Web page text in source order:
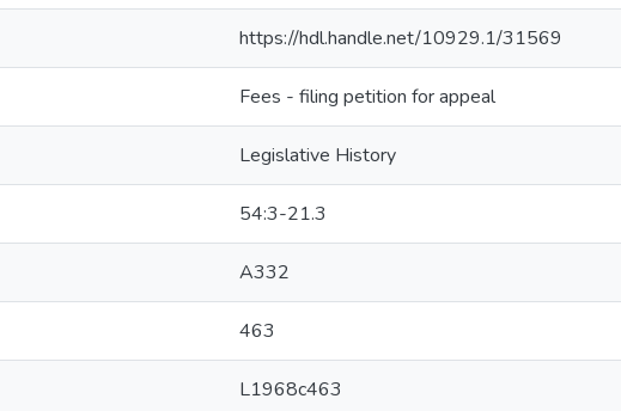
https://hdl.handle.net/10929.1/31569
Fees - filing petition for appeal
Legislative History
54:3-21.3
A332
463
L1968c463